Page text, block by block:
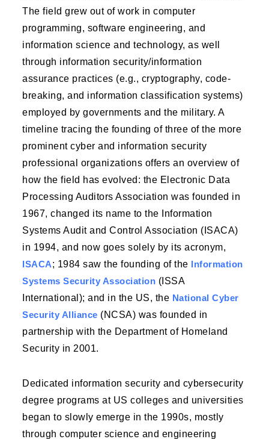
The field grew out of work in computer
programming, software engineering, and
information science and technology, as well
through information security/information
assurance practices (e.g., cryptography, code-
breaking, and information classification systems)
employed by governments and the military. A
timeline tracing the founding of three of the more
prominent cyber and information security
professional organizations offers an overview of
how the field has evolved: the Electronic Data
Processing Auditors Association was founded in
1967, changed its name to the Information
Systems Audit and Control Association (ISACA)
in 1994, and now goes solely by its acronym,
ISACA; 1984 saw the founding of the Information
Systems Security Association (ISSA
International); and in the US, the National Cyber
Security Alliance (NCSA) was founded in
partnership with the Department of Homeland
Security in 2001.
Dedicated information security and cybersecurity
degree programs at US colleges and universities
began to slowly emerge in the 1990s, mostly
through computer science and engineering